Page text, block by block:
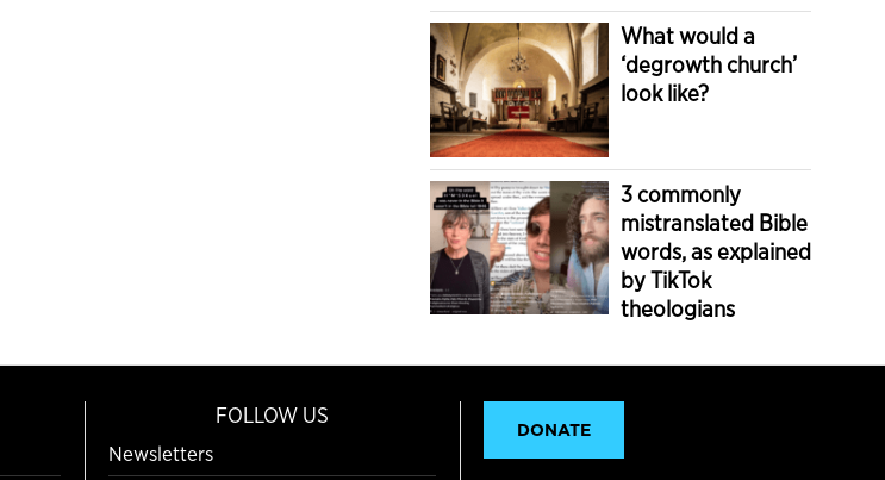
What would a
‘degrowth church’
look like?
3 commonly
mistranslated Bible
words, as explained
by TikTok
theologians
FOLLOW US
Newsletters
DONATE